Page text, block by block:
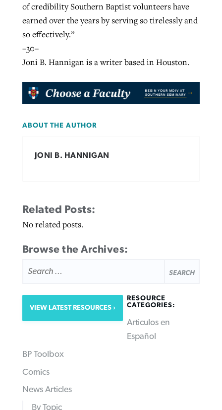
of credibility Southern Baptist volunteers have
earned over the years by serving so tirelessly and
so effectively.”
–30–
Joni B. Hannigan is a writer based in Houston.
ABOUT THE AUTHOR
JONI B. HANNIGAN
Related Posts:
No related posts.
Browse the Archives:
FOR:
VIEW LATEST RESOURCES
RESOURCE
CATEGORIES:
Articulos en
Español
BP Toolbox
Comics
News Articles
By Topic